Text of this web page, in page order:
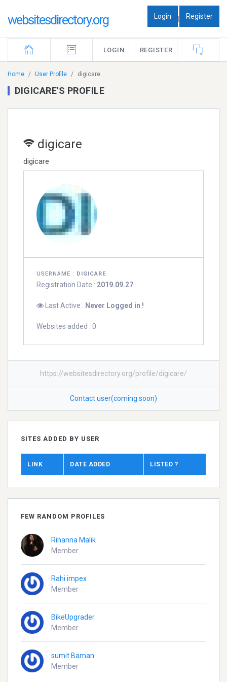
websitesdirectory.org Login | Register
LOGIN REGISTER
Home User Profile digicare
DIGICARE'S PROFILE
digicare
digicare
USERNAME : DIGICARE
Registration Date : 2019.09.27
Last Active : Never Logged in !
Websites added : 0
https://websitesdirectory.org/profile/digicare/
Contact user(coming soon)
SITES ADDED BY USER
LINK DATE ADDED LISTED ?
FEW RANDOM PROFILES
Rihanna Malik
Member
Rahi impex
Member
BikeUpgrader
Member
sumit Baman
Member